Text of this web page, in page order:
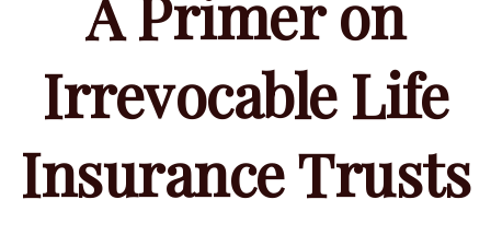
A Primer on
Irrevocable Life
Insurance Trusts